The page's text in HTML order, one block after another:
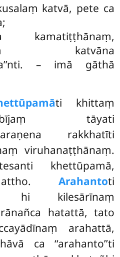
katvā, pete ca
kamatiṭṭhānaṃ,
katvāna
– imā gāthā
ti khittaṃ
tāyati
rakkhatīti
viruhanaṭṭhānaṃ.
khettūpamā,
attho. Arahantoti
hi kilesārīnaṃ
hatattā, tato
arahattā,
ca ‘‘arahanto’’ti